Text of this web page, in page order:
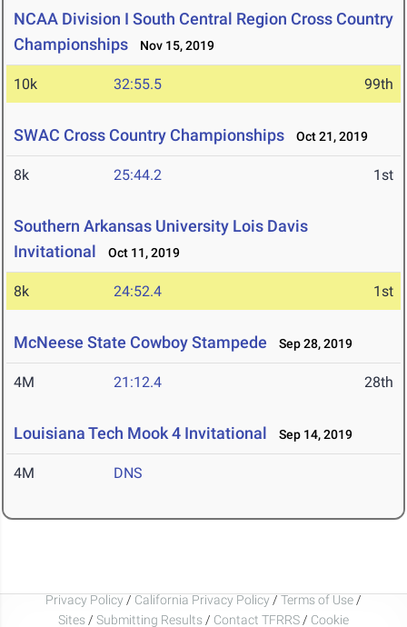
NCAA Division I South Central Region Cross Country
Championships
Nov 15, 2019
10k 32:55.5 99th
SWAC Cross Country Championships Oct 21, 2019
8k 25:44.2 1st
Southern Arkansas University Lois Davis
Invitational
Oct 11, 2019
8k 24:52.4 1st
McNeese State Cowboy Stampede Sep 28, 2019
4M 21:12.4 28th
Louisiana Tech Mook 4 Invitational Sep 14, 2019
4M DNS
Privacy Policy / California Privacy Policy / Terms of Use /
Sites / Submitting Results / Contact TFRRS / Cookie